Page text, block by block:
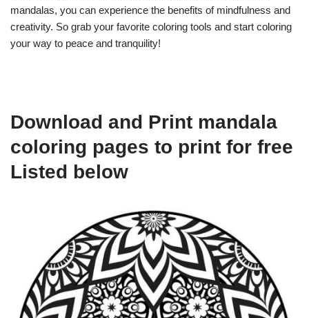
mandalas, you can experience the benefits of mindfulness and
creativity. So grab your favorite coloring tools and start coloring
your way to peace and tranquility!
Download and Print mandala
coloring pages to print for free
Listed below